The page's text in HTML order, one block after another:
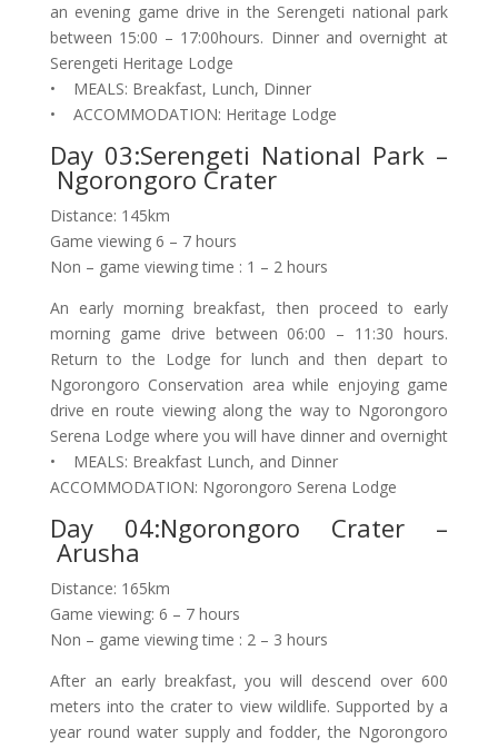
an evening game drive in the Serengeti national park
between 15:00 – 17:00hours. Dinner and overnight at
Serengeti Heritage Lodge
• MEALS: Breakfast, Lunch, Dinner
• ACCOMMODATION: Heritage Lodge
Day 03:Serengeti National Park –
Ngorongoro Crater
Distance: 145km
Game viewing 6 – 7 hours
Non – game viewing time : 1 – 2 hours
An early morning breakfast, then proceed to early
morning game drive between 06:00 – 11:30 hours.
Return to the Lodge for lunch and then depart to
Ngorongoro Conservation area while enjoying game
drive en route viewing along the way to Ngorongoro
Serena Lodge where you will have dinner and overnight
• MEALS: Breakfast Lunch, and Dinner
ACCOMMODATION: Ngorongoro Serena Lodge
Day 04:Ngorongoro Crater –
Arusha
Distance: 165km
Game viewing: 6 – 7 hours
Non – game viewing time : 2 – 3 hours
After an early breakfast, you will descend over 600
meters into the crater to view wildlife. Supported by a
year round water supply and fodder, the Ngorongoro